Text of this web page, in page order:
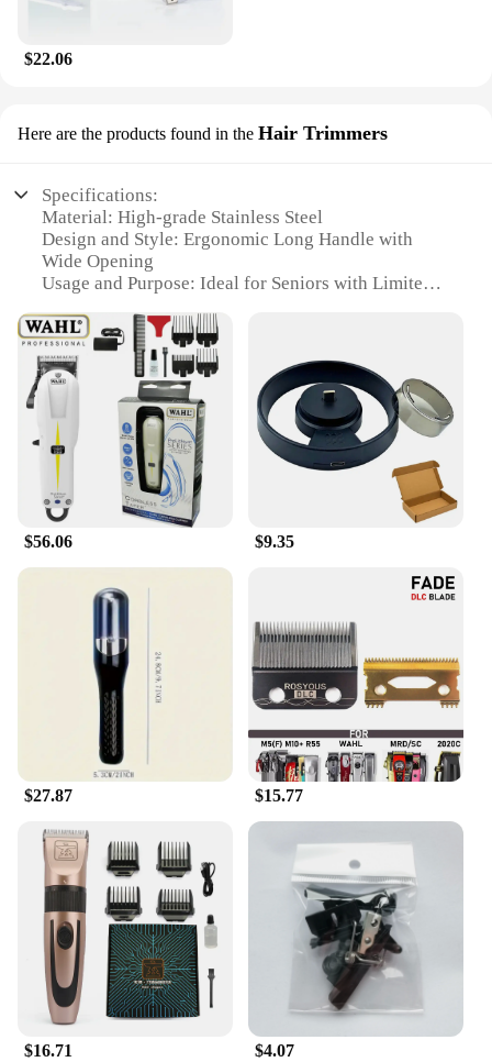
$22.06
Here are the products found in the Hair Trimmers
Specifications:
Material: High-grade Stainless Steel
Design and Style: Ergonomic Long Handle with
Wide Opening
Usage and Purpose: Ideal for Seniors with Limited
Performance and Property: Sharp Blades for
Effortless Clipping
Parts and Accessories: Comes with a Storage Case
Applicable People: Designed for Seniors with
Difficulty Bending or Standing
Features:
|Heavy Duty Toenail Clippers For Seniors Sharp
Long Handle Wide Opening|Wholesale|Vendors|
**Effortless Clipping for Seniors**
Our Heavy Duty Toenail Clippers are specifically
designed for seniors who may struggle with
mobility or dexterity. The long handle provides
excellent leverage, making it easier to cut through
thick toenails without straining. The wide opening
accommodates a variety of nail sizes, ensuring a
comfortable and precise cut every time. The sharp
blades are engineered to cut through even the
toughest nails, reducing the risk of nail splitting or
ingrown toenails.
Crafted from high-grade stainless steel, these
toenail clippers are built to last. The sturdy
construction ensures that they can withstand the
rigors of daily use, making them a reliable tool for
seniors. The inclusion of a storage case keeps the
clippers organized and protected when not in use,
ensuring they are always ready for use. The sleek
design and lightweight nature of the clippers make
them easy to handle and store, making them a
convenient addition to any bathroom or travel kit.
$56.06 $9.35
$27.87 $15.77
$16.71 $4.07